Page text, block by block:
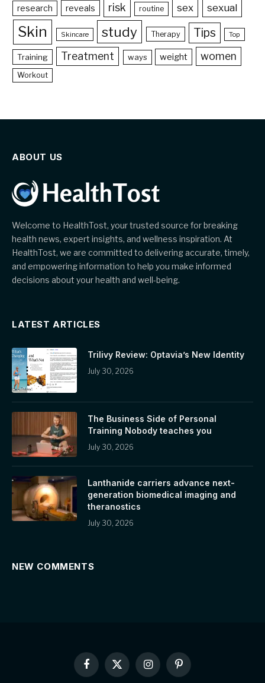
research reveals risk routine sex sexual
Skin Skincare study Therapy Tips Top
Training Treatment ways weight women
Workout
ABOUT US
Welcome to HealthTost, your trusted source for breaking
health news, expert insights, and wellness inspiration. At
HealthTost, we are committed to delivering accurate, timely,
and empowering information to help you make informed
decisions about your health and well-being.
LATEST ARTICLES
Trilivy Review: Optavia’s New Identity
July 30, 2026
The Business Side of Personal
Training Nobody teaches you
July 30, 2026
Lanthanide carriers advance next-
generation biomedical imaging and
theranostics
July 30, 2026
NEW COMMENTS
Facebook
X
(Twitter)
InstagramPinterest